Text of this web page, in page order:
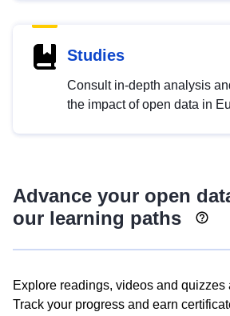
Studies
Consult in-depth analysis
the impact of open data in
Advance your open
our learning paths
Explore readings, videos and quizzes
Track your progress and earn